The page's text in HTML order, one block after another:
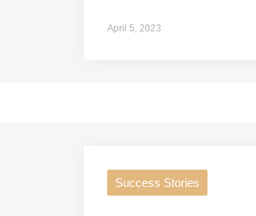
April 5, 2023
Success Stories